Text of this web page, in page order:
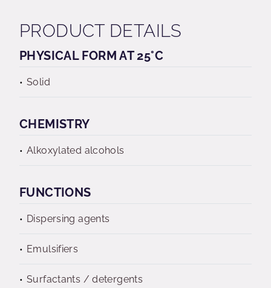
PRODUCT DETAILS
PHYSICAL FORM AT 25°C
Solid
CHEMISTRY
Alkoxylated alcohols
FUNCTIONS
Dispersing agents
Emulsifiers
Surfactants / detergents